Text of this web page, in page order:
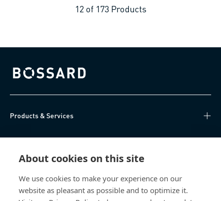
About cookies on this site
We use cookies to make your experience on our
website as pleasant as possible and to optimize it.
12 of 173 Products
Bossard homepage
Products & Services
Knowledge Hub
About Us